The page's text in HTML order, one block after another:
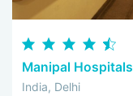
Manipal Hospitals
India, Delhi